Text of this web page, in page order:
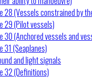
28 (Vessels constrained by
29 (Pilot vessels)
30 (Anchored vessels and
31 (Seaplanes)
and light signals
32 (Definitions)